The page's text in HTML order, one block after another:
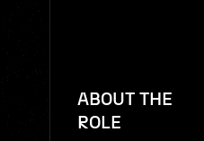
ABOUT THE
ROLE